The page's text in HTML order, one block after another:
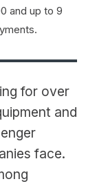
and up to 9
for over
and
face.